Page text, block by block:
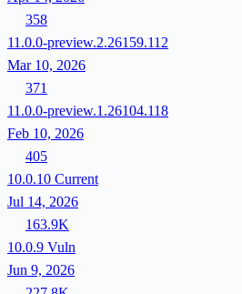
358
11.0.0-preview.2.26159.112
Mar 10, 2026
371
11.0.0-preview.1.26104.118
Feb 10, 2026
405
10.0.10 Current
Jul 14, 2026
163.9K
10.0.9 Vuln
Jun 9, 2026